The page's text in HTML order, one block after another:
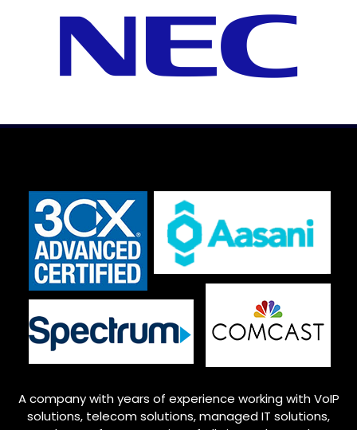
A company with years of experience working with VoIP
solutions, telecom solutions, managed IT solutions,